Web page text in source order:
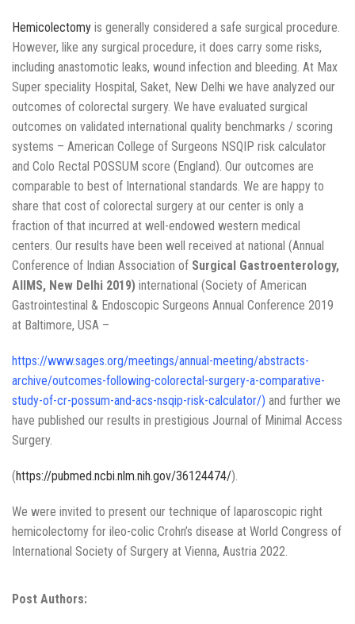
Hemicolectomy is generally considered a safe surgical procedure.
However, like any surgical procedure, it does carry some risks,
including anastomotic leaks, wound infection and bleeding. At Max
Super speciality Hospital, Saket, New Delhi we have analyzed our
outcomes of colorectal surgery. We have evaluated surgical
outcomes on validated international quality benchmarks / scoring
systems – American College of Surgeons NSQIP risk calculator
and Colo Rectal POSSUM score (England). Our outcomes are
comparable to best of International standards. We are happy to
share that cost of colorectal surgery at our center is only a
fraction of that incurred at well-endowed western medical
centers. Our results have been well received at national (Annual
Conference of Indian Association of Surgical Gastroenterology,
AIIMS, New Delhi 2019) international (Society of American
Gastrointestinal & Endoscopic Surgeons Annual Conference 2019
at Baltimore, USA –
https://www.sages.org/meetings/annual-meeting/abstracts-
archive/outcomes-following-colorectal-surgery-a-comparative-
study-of-cr-possum-and-acs-nsqip-risk-calculator/) and further we
have published our results in prestigious Journal of Minimal Access
Surgery.
(https://pubmed.ncbi.nlm.nih.gov/36124474/).
We were invited to present our technique of laparoscopic right
hemicolectomy for ileo-colic Crohn’s disease at World Congress of
International Society of Surgery at Vienna, Austria 2022.
Post Authors: